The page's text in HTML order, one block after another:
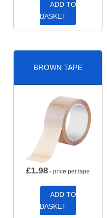
ADD TO
BASKET
BROWN TAPE
£1.98 - price per tape
ADD TO
BASKET